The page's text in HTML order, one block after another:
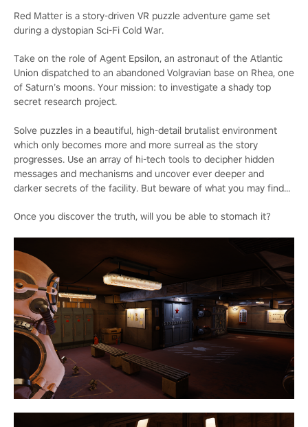
Red Matter is a story-driven VR puzzle adventure game set
during a dystopian Sci-Fi Cold War.
Take on the role of Agent Epsilon, an astronaut of the Atlantic
Union dispatched to an abandoned Volgravian base on Rhea, one
of Saturn’s moons. Your mission: to investigate a shady top
secret research project.
Solve puzzles in a beautiful, high-detail brutalist environment
which only becomes more and more surreal as the story
progresses. Use an array of hi-tech tools to decipher hidden
messages and mechanisms and uncover ever deeper and
darker secrets of the facility. But beware of what you may find...
Once you discover the truth, will you be able to stomach it?